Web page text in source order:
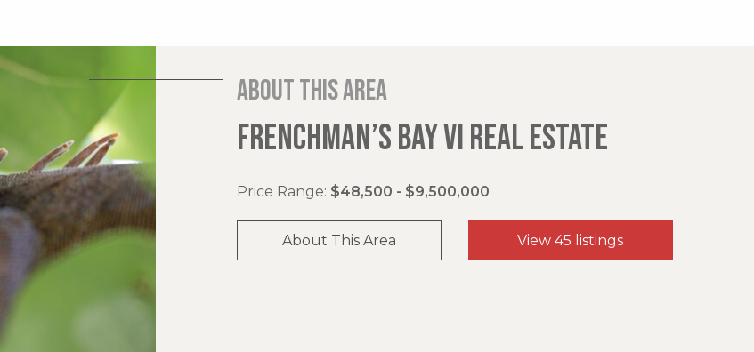
About this area
FRENCHMAN’S BAY VI REAL ESTATE
Price Range: $48,500 - $9,500,000
About This Area View 45 listings